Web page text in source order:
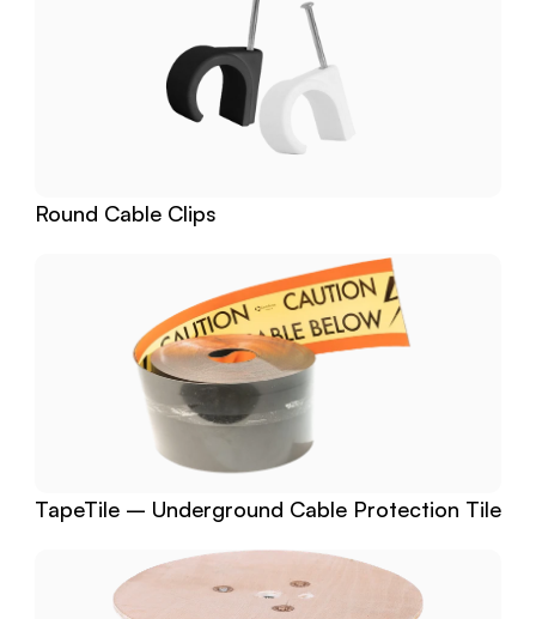
Round Cable Clips
TapeTile – Underground Cable Protection Tile